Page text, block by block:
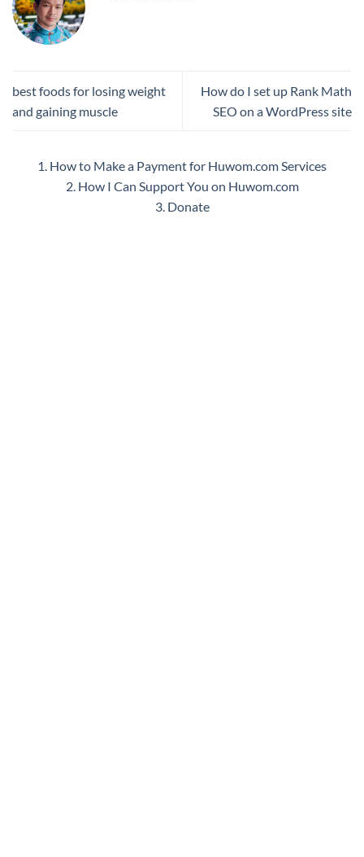
best foods for losing weight
and gaining muscle
How do I set up Rank Math
SEO on a WordPress site
1. How to Make a Payment for Huwom.com Services
2. How I Can Support You on Huwom.com
3. Donate